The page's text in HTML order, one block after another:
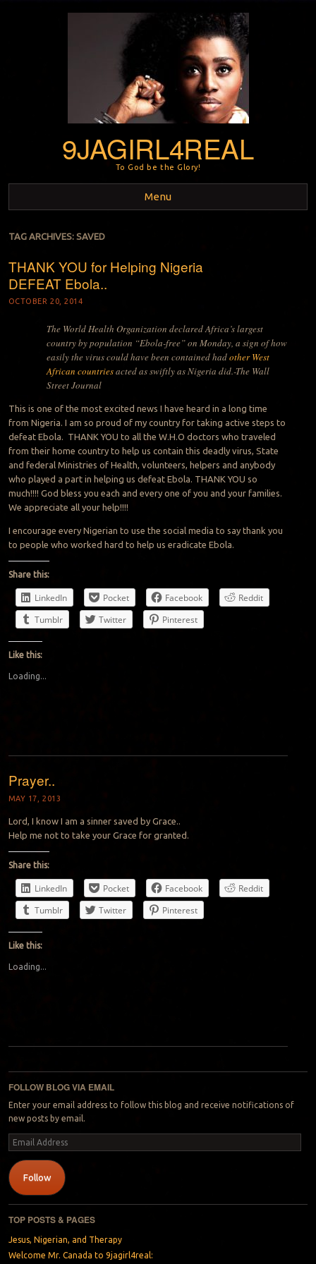
9JAGIRL4REAL
To God be the Glory!
Menu
Skip to content
TAG ARCHIVES: SAVED
THANK YOU for Helping Nigeria
DEFEAT Ebola..
OCTOBER 20, 2014
The World Health Organization declared Africa’s largest
country by population “Ebola-free” on Monday, a sign of how
easily the virus could have been contained hadother West
African countriesacted as swiftly as Nigeria did.-The Wall
Street Journal
This is one of the most excited news I have heard in a long time
from Nigeria. I am so proud of my country for taking active steps to
defeat Ebola. THANK YOU to all the W.H.O doctors who traveled
from their home country to help us contain this deadly virus, State
and federal Ministries of Health, volunteers, helpers and anybody
who played a part in helping us defeat Ebola. THANK YOU so
much!!!! God bless you each and every one of you and your families.
We appreciate all your help!!!!
I encourage every Nigerian to use the social media to say thank you
to people who worked hard to help us eradicate Ebola.
Share this:
LinkedIn Pocket Facebook
Reddit
Tumblr
Twitter Pinterest
Like this:
Loading...
Prayer..
MAY 17, 2013
Lord, I know I am a sinner saved by Grace..
Help me not to take your Grace for granted.
Share this:
LinkedIn Pocket Facebook
Reddit
Tumblr
Twitter Pinterest
Like this:
Loading...
FOLLOW BLOG VIA EMAIL
Enter your email address to follow this blog and receive notifications of
new posts by email.
Email
Address
Follow
TOP POSTS & PAGES
Jesus, Nigerian, and Therapy
Welcome Mr. Canada to 9jagirl4real: